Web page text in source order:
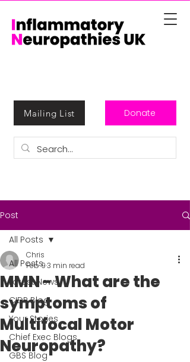
Mailing List Donate
Post
All Posts
Latest News
CIDP Blog
Your Stories
Chief Exec Blogs
GBS Blog
All Posts
MMN - What are the
symptoms of
Multifocal Motor
Neuropathy?
Chris
Feb 93 min read